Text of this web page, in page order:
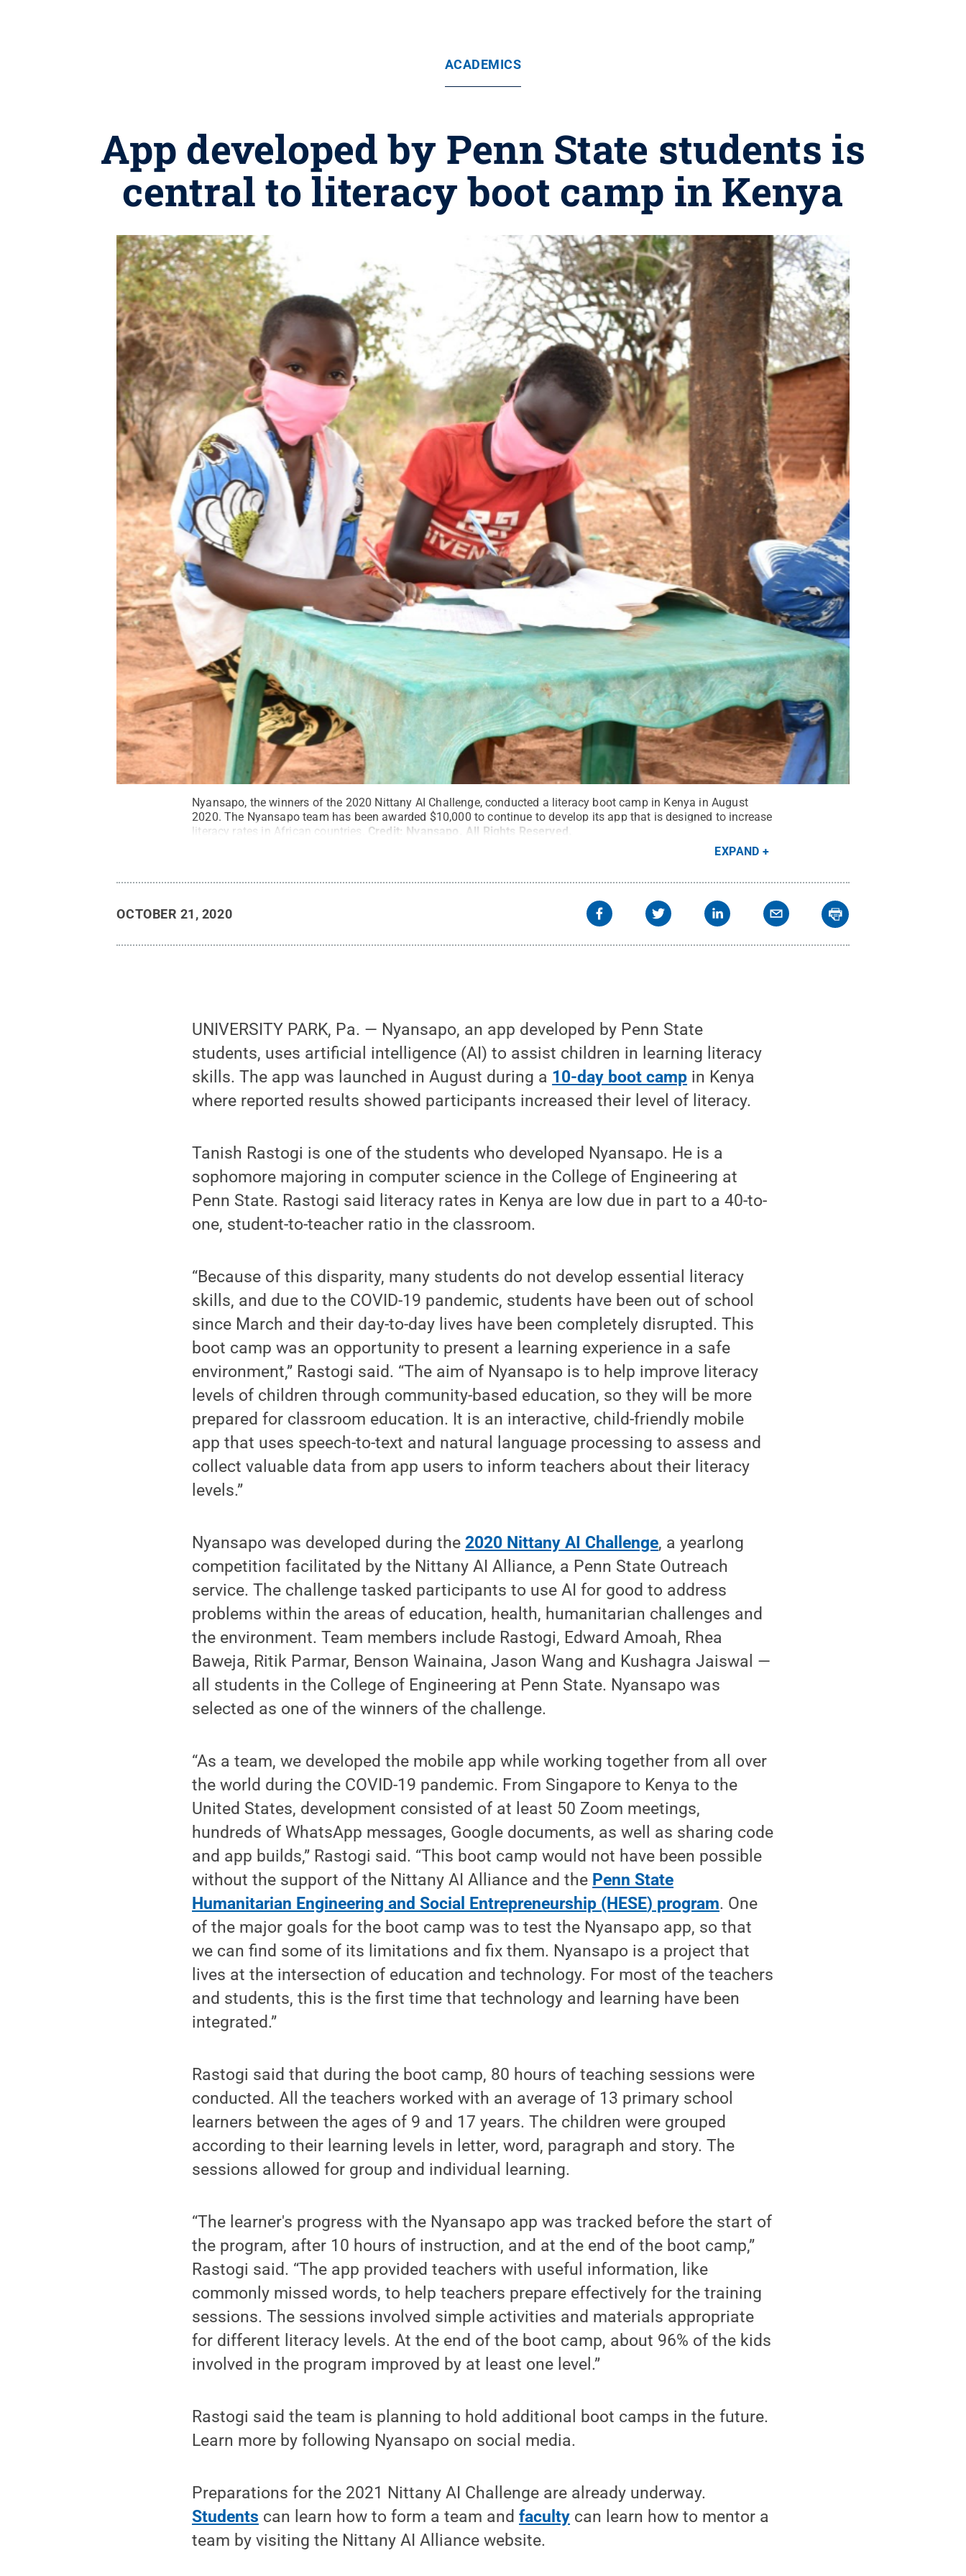
ACADEMICS
App developed by Penn State students is
central to literacy boot camp in Kenya
Nyansapo, the winners of the 2020 Nittany AI Challenge, conducted a literacy boot camp in Kenya in August
2020. The Nyansapo team has been awarded $10,000 to continue to develop its app that is designed to increase
literacy rates in African countries. Credit: Nyansapo All Rights Reserved
EXPAND
OCTOBER 21, 2020
UNIVERSITY PARK, Pa. — Nyansapo, an app developed by Penn State
students, uses artificial intelligence (AI) to assist children in learning literacy
skills. The app was launched in August during a 10-day boot camp in Kenya
where reported results showed participants increased their level of literacy.
Tanish Rastogi is one of the students who developed Nyansapo. He is a
sophomore majoring in computer science in the College of Engineering at
Penn State. Rastogi said literacy rates in Kenya are low due in part to a 40-to-
one, student-to-teacher ratio in the classroom.
“Because of this disparity, many students do not develop essential literacy
skills, and due to the COVID-19 pandemic, students have been out of school
since March and their day-to-day lives have been completely disrupted. This
boot camp was an opportunity to present a learning experience in a safe
environment,” Rastogi said. “The aim of Nyansapo is to help improve literacy
levels of children through community-based education, so they will be more
prepared for classroom education. It is an interactive, child-friendly mobile
app that uses speech-to-text and natural language processing to assess and
collect valuable data from app users to inform teachers about their literacy
levels.”
Nyansapo was developed during the2020 Nittany AI Challenge, a yearlong
competition facilitated by the Nittany AI Alliance, a Penn State Outreach
service. The challenge tasked participants to use AI for good to address
problems within the areas of education, health, humanitarian challenges and
the environment. Team members include Rastogi, Edward Amoah, Rhea
Baweja, Ritik Parmar, Benson Wainaina, Jason Wang and Kushagra Jaiswal —
all students in the College of Engineering at Penn State. Nyansapo was
selected as one of the winners of the challenge.
“As a team, we developed the mobile app while working together from all over
the world during the COVID-19 pandemic. From Singapore to Kenya to the
United States, development consisted of at least 50 Zoom meetings,
hundreds of WhatsApp messages, Google documents, as well as sharing code
and app builds,” Rastogi said. “This boot camp would not have been possible
without the support of the Nittany AI Alliance and the Penn State
Humanitarian Engineering and Social Entrepreneurship (HESE) program. One
of the major goals for the boot camp was to test the Nyansapo app, so that
we can find some of its limitations and fix them. Nyansapo is a project that
lives at the intersection of education and technology. For most of the teachers
and students, this is the first time that technology and learning have been
integrated.”
Rastogi said that during the boot camp, 80 hours of teaching sessions were
conducted. All the teachers worked with an average of 13 primary school
learners between the ages of 9 and 17 years. The children were grouped
according to their learning levels in letter, word, paragraph and story. The
sessions allowed for group and individual learning.
“The learner's progress with the Nyansapo app was tracked before the start of
the program, after 10 hours of instruction, and at the end of the boot camp,”
Rastogi said. “The app provided teachers with useful information, like
commonly missed words, to help teachers prepare effectively for the training
sessions. The sessions involved simple activities and materials appropriate
for different literacy levels. At the end of the boot camp, about 96% of the kids
involved in the program improved by at least one level.”
Rastogi said the team is planning to hold additional boot camps in the future.
Learn more by following Nyansapo on social media.
Preparations for the 2021 Nittany AI Challenge are already underway.
Students can learn how to form a team andfaculty can learn how to mentor a
team by visiting the Nittany AI Alliance website.